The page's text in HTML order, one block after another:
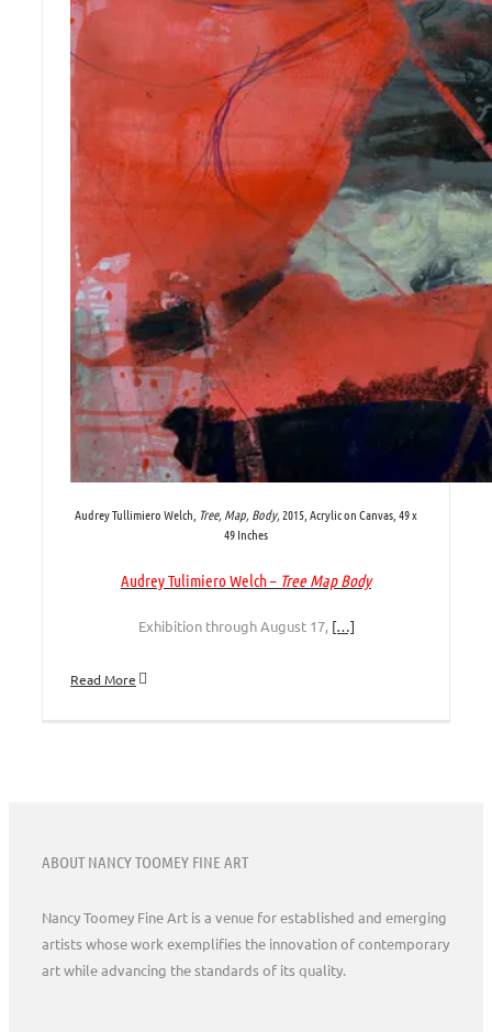
Audrey Tullimiero Welch, Tree, Map, Body,2015, Acrylic on Canvas, 49 x
49 Inches
Audrey Tulimiero Welch – Tree Map Body
Exhibition through August 17, […]
Read More
ABOUT NANCY TOOMEY FINE ART
Nancy Toomey Fine Art is a venue for established and emerging
artists whose work exemplifies the innovation of contemporary
art while advancing the standards of its quality.